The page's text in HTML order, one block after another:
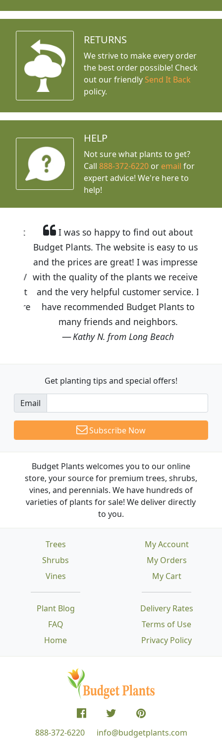
RETURNS
We strive to make every order
the best order possible! Check
out our friendly Send It Back
policy.
HELP
Not sure what plants to get?
Call888-372-6220 or email for
expert advice! We're here to
help!
I was so happy to find out about
Budget Plants. The website is easy to use
and the prices are great! I was impressed
with the quality of the plants we received
and the very helpful customer service. I
have recommended Budget Plants to
many friends and neighbors.
Kathy N. from Long Beach
Get planting tips and special offers!
Email
Subscribe Now
Budget Plants welcomes you to our online
store, your source for premium trees, shrubs,
vines, and perennials. We have hundreds of
varieties of plants for sale! We deliver directly
to you.
Trees
Shrubs
Vines
Plant Blog
FAQ
Home
Delivery Rates
Terms of Use
Privacy Policy
My Account
My Orders
My Cart
888-372-6220 info@budgetplants.com